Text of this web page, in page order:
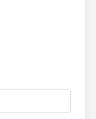
creator, and